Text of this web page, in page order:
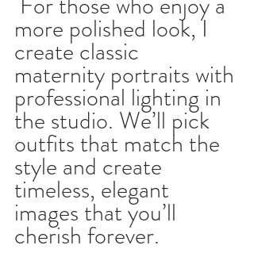
more polished look, I
create classic
maternity portraits with
professional lighting in
the studio. We’ll pick
outfits that match the
style and create
timeless, elegant
images that you’ll
cherish forever.